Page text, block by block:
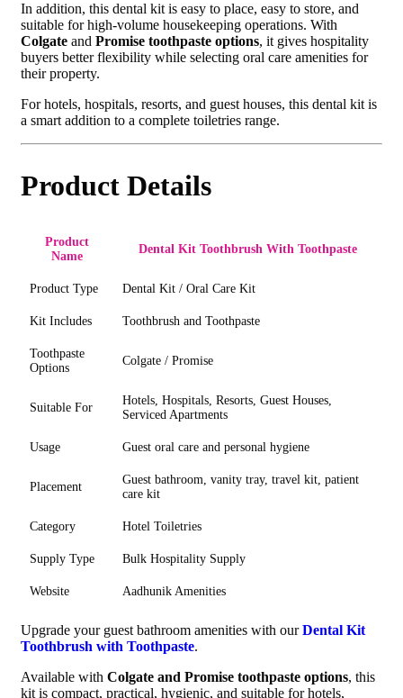
In addition, this dental kit is easy to place, easy to store, and
suitable for high-volume housekeeping operations. With
Colgate and Promise toothpaste options, it gives hospitality
buyers better flexibility while selecting oral care amenities for
their property.
For hotels, hospitals, resorts, and guest houses, this dental kit is
a smart addition to a complete toiletries range.
Product Details
Product
Name
Dental Kit Toothbrush With Toothpaste
Product Type Dental Kit / Oral Care Kit
Kit Includes Toothbrush and Toothpaste
Toothpaste
Options
Colgate / Promise
Suitable For
Hotels, Hospitals, Resorts, Guest Houses,
Serviced Apartments
Usage Guest oral care and personal hygiene
Placement
Guest bathroom, vanity tray, travel kit, patient
care kit
Category Hotel Toiletries
Supply Type Bulk Hospitality Supply
Website Aadhunik Amenities
Upgrade your guest bathroom amenities with ourDental Kit
Toothbrush with Toothpaste.
Available with Colgate and Promise toothpaste options, this
kit is compact, practical, hygienic, and suitable for hotels,